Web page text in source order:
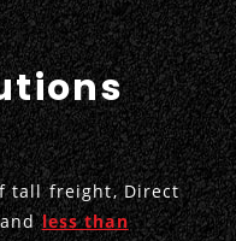
Kansas City, MO
St. Louis, MO
tall freight, Direct
less than